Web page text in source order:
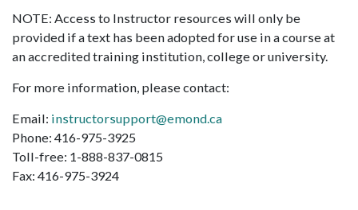
NOTE: Access to Instructor resources will only be
provided if a text has been adopted for use in a course at
an accredited training institution, college or university.
For more information, please contact:
Email: instructorsupport@emond.ca
Phone: 416-975-3925
Toll-free: 1-888-837-0815
Fax: 416-975-3924